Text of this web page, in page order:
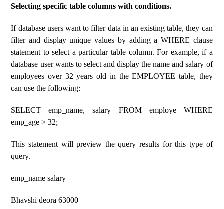
Selecting specific table columns with conditions.
If database users want to filter data in an existing table, they can
filter and display unique values ​​by adding a WHERE clause
statement to select a particular table column. For example, if a
database user wants to select and display the name and salary of
employees over 32 years old in the EMPLOYEE table, they
can use the following:
SELECT emp_name, salary FROM employe WHERE
emp_age > 32;
This statement will preview the query results for this type of
query.
emp_name salary
Bhavshi deora 63000